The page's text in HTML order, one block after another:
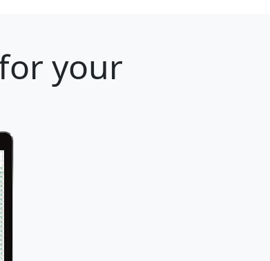
your